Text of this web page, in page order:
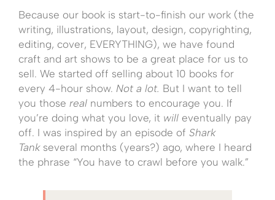
Because our book is start-to-finish our work (the
writing, illustrations, layout, design, copyrighting,
editing, cover, EVERYTHING), we have found
craft and art shows to be a great place for us to
sell. We started off selling about 10 books for
every 4-hour show. Not a lot. But I want to tell
you those real numbers to encourage you. If
you’re doing what you love, it will eventually pay
off. I was inspired by an episode of Shark
Tank several months (years?) ago, where I heard
the phrase “You have to crawl before you walk.”